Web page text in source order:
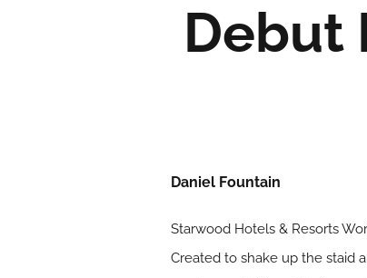
Debut
Daniel Fountain
Starwood Hotels & Resorts
Created to shake up the staid